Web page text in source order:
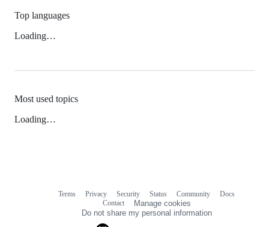
Top languages
Loading…
Most used topics
Loading…
Terms Privacy Security Status Community
Docs
Contact
Manage cookies
Do not share my personal information